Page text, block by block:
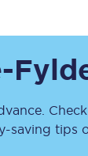
saving tips